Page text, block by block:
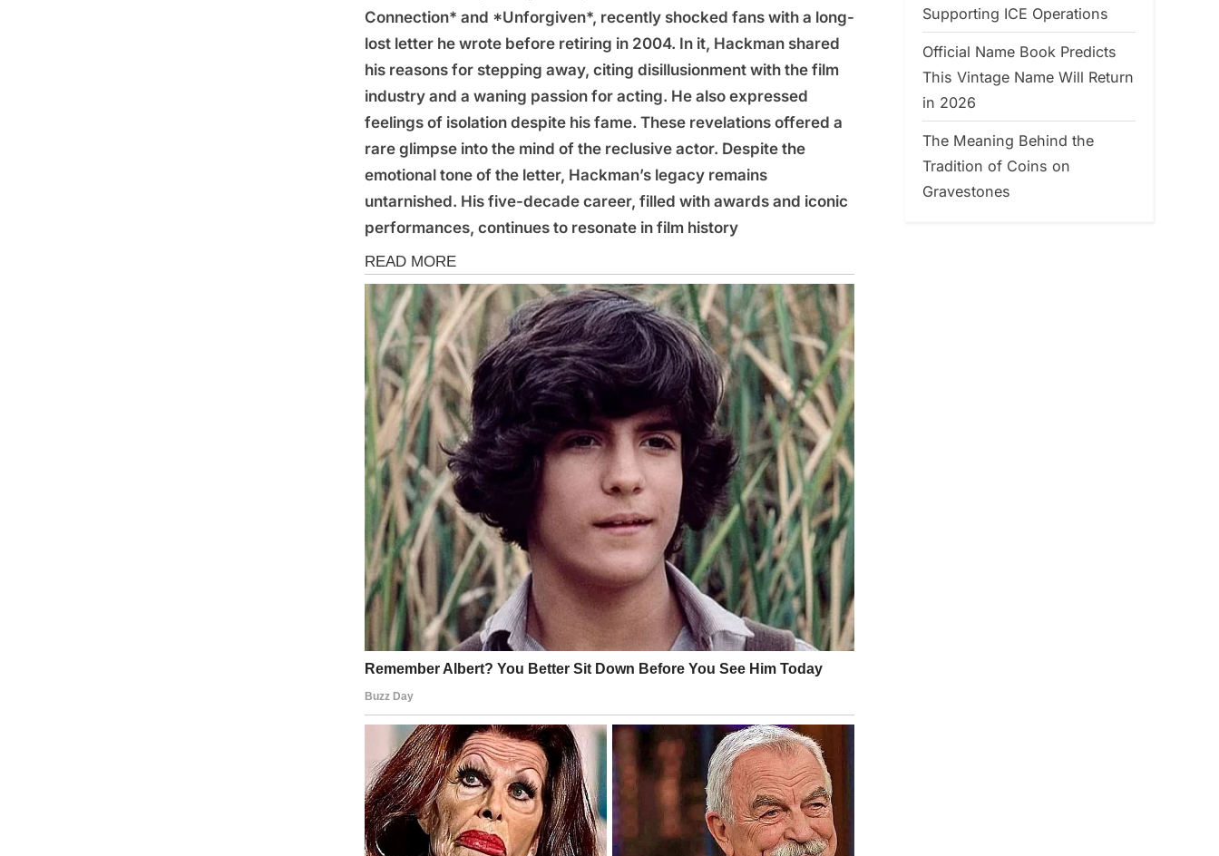
on
9,
2025
Connection* and *Unforgiven*, recently shocked fans with a long-
lost letter he wrote before retiring in 2004. In it, Hackman shared
his reasons for stepping away, citing disillusionment with the film
industry and a waning passion for acting. He also expressed
feelings of isolation despite his fame. These revelations offered a
rare glimpse into the mind of the reclusive actor. Despite the
emotional tone of the letter, Hackman’s legacy remains
untarnished. His five-decade career, filled with awards and iconic
performances, continues to resonate in film history
News
Supporting ICE Operations
Official Name Book Predicts
This Vintage Name Will Return
in 2026
The Meaning Behind the
Tradition of Coins on
Gravestones